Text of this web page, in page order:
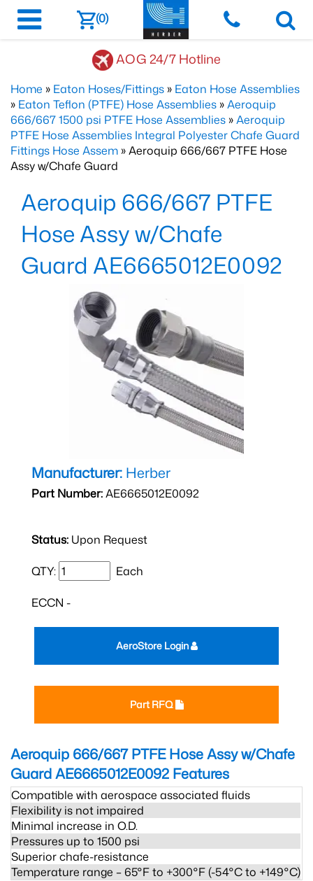
(0)
AOG 24/7 Hotline
Home » Eaton Hoses/Fittings » Eaton Hose Assemblies
» Eaton Teflon (PTFE) Hose Assemblies »Aeroquip
666/667 1500 psi PTFE Hose Assemblies »Aeroquip
PTFE Hose Assemblies Integral Polyester Chafe Guard
Fittings Hose Assem » Aeroquip 666/667 PTFE Hose
Assy w/Chafe Guard
Aeroquip 666/667 PTFE
Hose Assy w/Chafe
Guard AE6665012E0092
Manufacturer: Herber
Part Number:AE6665012E0092
Status: Upon Request
QTY: Each
ECCN -
Part RFQ
AeroStore Login
Aeroquip 666/667 PTFE Hose Assy w/Chafe
Guard AE6665012E0092 Features
Compatible with aerospace associated fluids
Flexibility is not impaired
Minimal increase in O.D.
Pressures up to 1500 psi
Superior chafe-resistance
Temperature range – 65°F to +300°F (-54°C to +149°C)